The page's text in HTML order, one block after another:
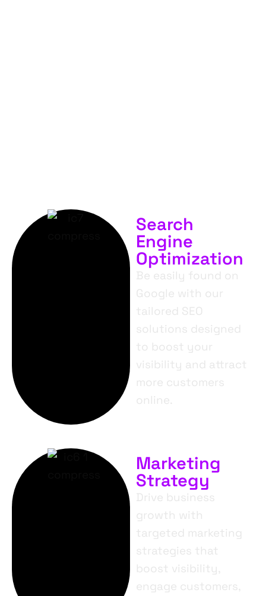
Search
Engine
Optimization
Be easily found on
Google with our
tailored SEO
solutions designed
to boost your
visibility and attract
more customers
online.
Marketing
Strategy
Drive business
growth with
targeted marketing
strategies that
boost visibility,
engage customers,